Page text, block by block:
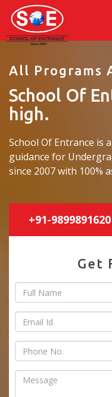
All Programs
School Of
high.
School Of Entrance is
guidance for
since 2007 with 100%
+91-9899891620
Get